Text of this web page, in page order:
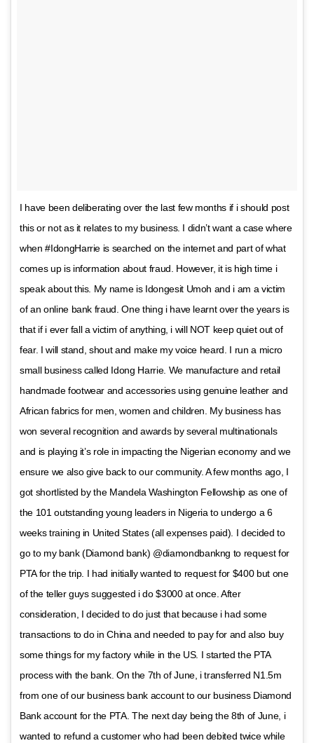
I have been deliberating over the last few months if i should post
this or not as it relates to my business. I didn’t want a case where
when #IdongHarrie is searched on the internet and part of what
comes up is information about fraud. However, it is high time i
speak about this. My name is Idongesit Umoh and i am a victim
of an online bank fraud. One thing i have learnt over the years is
that if i ever fall a victim of anything, i will NOT keep quiet out of
fear. I will stand, shout and make my voice heard. I run a micro
small business called Idong Harrie. We manufacture and retail
handmade footwear and accessories using genuine leather and
African fabrics for men, women and children. My business has
won several recognition and awards by several multinationals
and is playing it’s role in impacting the Nigerian economy and we
ensure we also give back to our community. A few months ago, I
got shortlisted by the Mandela Washington Fellowship as one of
the 101 outstanding young leaders in Nigeria to undergo a 6
weeks training in United States (all expenses paid). I decided to
go to my bank (Diamond bank) @diamondbankng to request for
PTA for the trip. I had initially wanted to request for $400 but one
of the teller guys suggested i do $3000 at once. After
consideration, I decided to do just that because i had some
transactions to do in China and needed to pay for and also buy
some things for my factory while in the US. I started the PTA
process with the bank. On the 7th of June, i transferred N1.5m
from one of our business bank account to our business Diamond
Bank account for the PTA. The next day being the 8th of June, i
wanted to refund a customer who had been debited twice while